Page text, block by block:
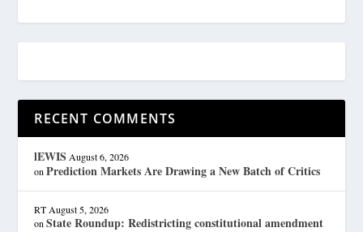
RECENT COMMENTS
lEWIS August 6, 2026
onPrediction Markets Are Drawing a New Batch of Critics
RT August 5, 2026
onState Roundup: Redistricting constitutional amendment